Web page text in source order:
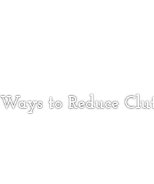
to Reduce